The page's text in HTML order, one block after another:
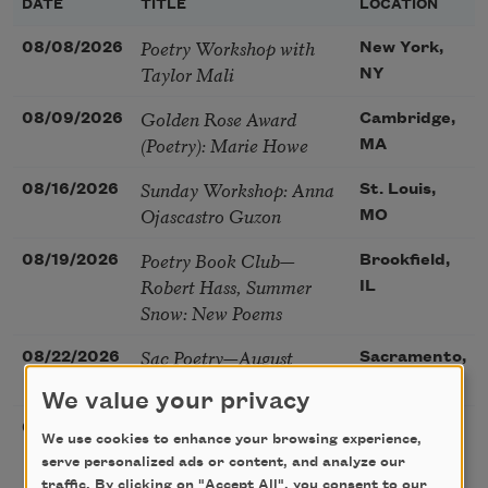
DATE TITLE LOCATION
08/08/2026
Poetry Workshop with
Taylor Mali
New York,
NY
08/09/2026
Golden Rose Award
(Poetry): Marie Howe
Cambridge,
MA
08/16/2026
Sunday Workshop: Anna
Ojascastro Guzon
St. Louis,
MO
08/19/2026
Poetry Book Club—
Robert Hass, Summer
Snow: New Poems
Brookfield,
IL
08/22/2026
Sac Poetry—August
Sacramento,
08/25/2026
Poetry at the Point: Chris
Watkins & Grace
McGovern
We value your privacy
We use cookies to enhance your browsing experience,
serve personalized ads or content, and analyze our
traffic. By clicking on "Accept All", you consent to our